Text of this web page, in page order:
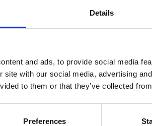
Details
and ads, to provide social media
site with our social media, advertising
to them or that they’ve collected
Preferences